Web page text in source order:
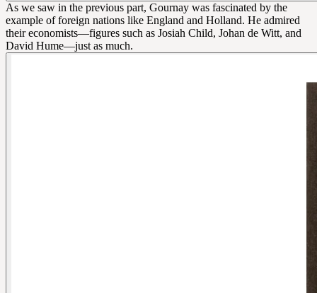
As we saw in the previous part, Gournay was fascinated by the
example of foreign nations like England and Holland. He admired
their economists—figures such as Josiah Child, Johan de Witt, and
David Hume—just as much.